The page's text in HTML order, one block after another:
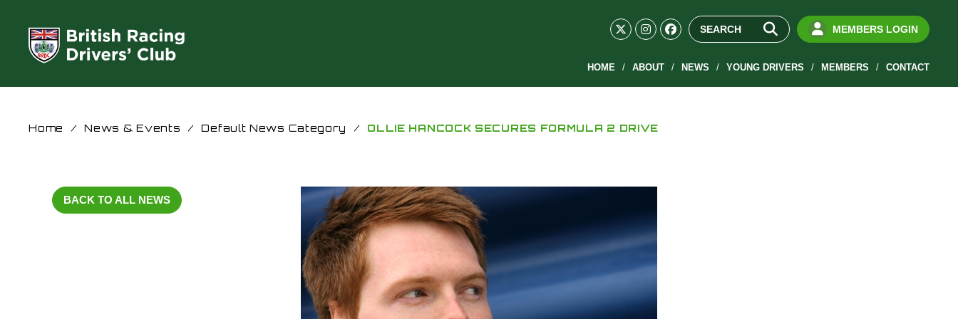
MEMBERS LOGIN
HOME ABOUT NEWS YOUNG DRIVERS MEMBERS CONTACT
Home / News & Events / Default News Category / OLLIE HANCOCK SECURES FORMULA 2 DRIVE
BACK TO ALL NEWS